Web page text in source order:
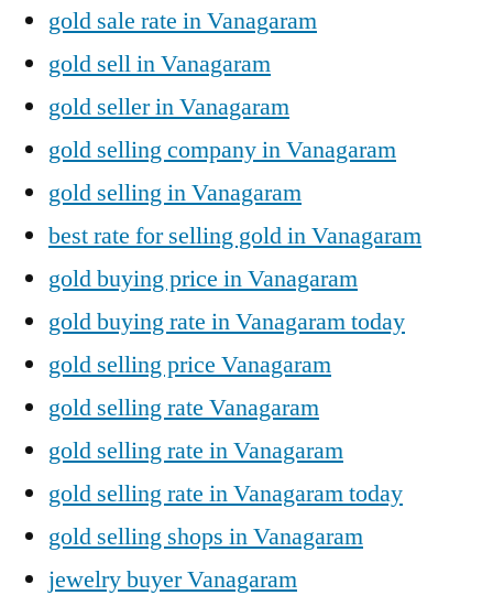
gold sale rate in Vanagaram
gold sell in Vanagaram
gold seller in Vanagaram
gold selling company in Vanagaram
gold selling in Vanagaram
best rate for selling gold in Vanagaram
gold buying price in Vanagaram
gold buying rate in Vanagaram today
gold selling price Vanagaram
gold selling rate Vanagaram
gold selling rate in Vanagaram
gold selling rate in Vanagaram today
gold selling shops in Vanagaram
jewelry buyer Vanagaram